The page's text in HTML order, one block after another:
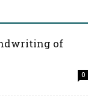
of
0